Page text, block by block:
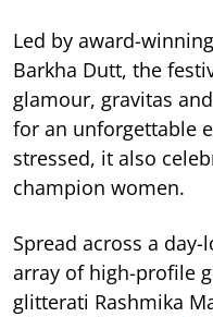
Led by award-
Barkha Dutt, the
glamour, gravitas
for an unforgettable
stressed, it also
champion women.
Spread across a
array of high-profile
glitterati Rashmika